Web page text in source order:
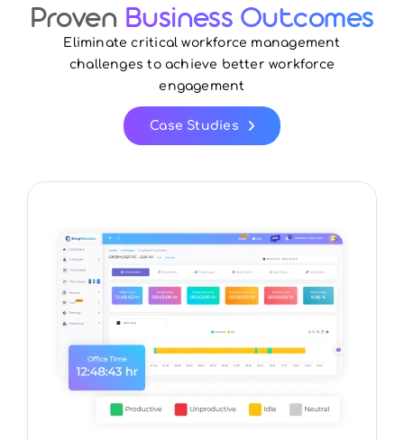
Proven Business Outcomes
Eliminate critical workforce management
challenges to achieve better workforce
engagement
Case Studies